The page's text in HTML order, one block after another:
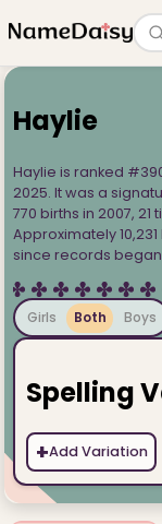
Haylie
Haylie is ranked
2025. It was a
770 births in 2007,
Approximately
since records began
Girls Both Boys
Spelling
+Add Variation